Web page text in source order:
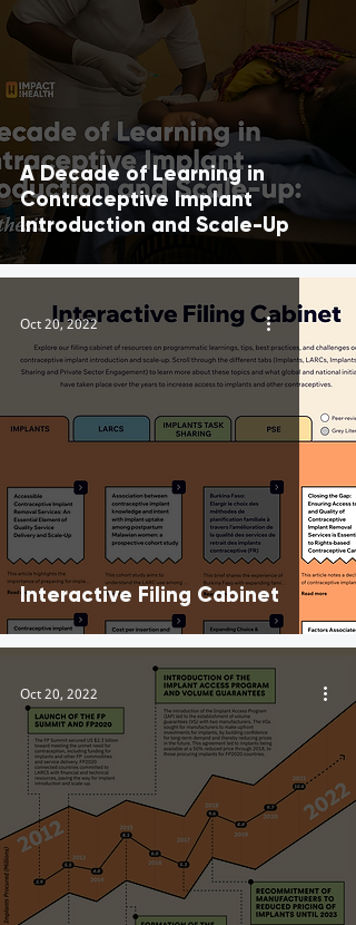
A Decade of Learning in
Contraceptive Implant
Introduction and Scale-Up
Interactive Filing Cabinet
Oct 20, 2022
Oct 20, 2022